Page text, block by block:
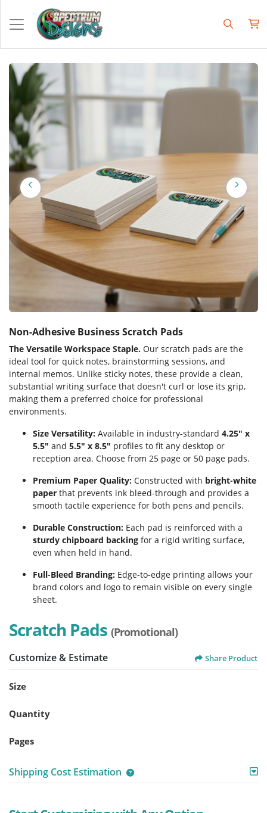
Non-Adhesive Business Scratch Pads
The Versatile Workspace Staple. Our scratch pads are the
ideal tool for quick notes, brainstorming sessions, and
internal memos. Unlike sticky notes, these provide a clean,
substantial writing surface that doesn't curl or lose its grip,
making them a preferred choice for professional
environments.
Size Versatility: Available in industry-standard 4.25" x
5.5" and 5.5" x 8.5" profiles to fit any desktop or
reception area. Choose from 25 page or 50 page pads.
Premium Paper Quality: Constructed with bright-white
paper that prevents ink bleed-through and provides a
smooth tactile experience for both pens and pencils.
Durable Construction: Each pad is reinforced with a
sturdy chipboard backing for a rigid writing surface,
even when held in hand.
Full-Bleed Branding: Edge-to-edge printing allows your
brand colors and logo to remain visible on every single
sheet.
Scratch Pads (Promotional)
Customize & Estimate Share Product
Size
Quantity
Pages
Shipping Cost Estimation